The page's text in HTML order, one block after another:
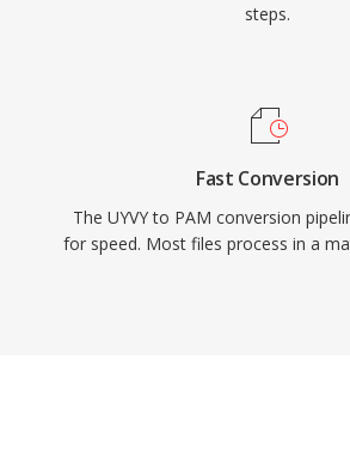
steps.
Fast Conversion
The UYVY to PAM conversion
for speed. Most files process in a